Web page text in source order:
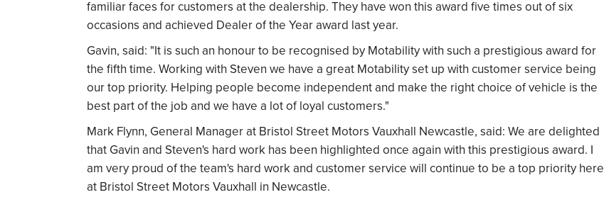
familiar faces for customers at the dealership. They have won this award five times out of six
occasions and achieved Dealer of the Year award last year.
Gavin, said: "It is such an honour to be recognised by Motability with such a prestigious award for
the fifth time. Working with Steven we have a great Motability set up with customer service being
our top priority. Helping people become independent and make the right choice of vehicle is the
best part of the job and we have a lot of loyal customers."
Mark Flynn, General Manager at Bristol Street Motors Vauxhall Newcastle, said: We are delighted
that Gavin and Steven's hard work has been highlighted once again with this prestigious award. I
am very proud of the team's hard work and customer service will continue to be a top priority here
at Bristol Street Motors Vauxhall in Newcastle.